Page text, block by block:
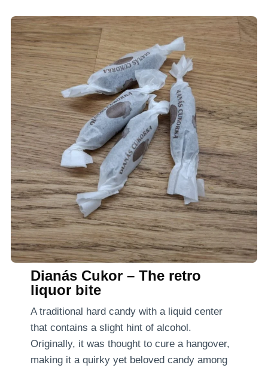
Dianás Cukor – The retro
liquor bite
A traditional hard candy with a liquid center
that contains a slight hint of alcohol.
Originally, it was thought to cure a hangover,
making it a quirky yet beloved candy among